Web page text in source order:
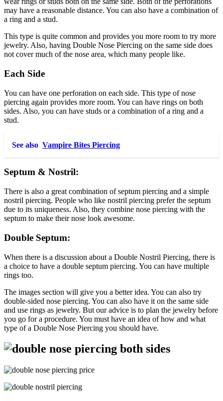
may have a reasonable distance. You can also have a combination of
a ring and a stud.
This type is quite common and provides you more room to try more
jewelry. Also, having Double Nose Piercing on the same side does
not cover much of the nose area, which many people like.
Each Side
You can have one perforation on each side. This type of nose
piercing again provides more room. You can have rings on both
sides. Also, you can have studs or a combination of a ring and a
stud.
See also Vampire Bites Piercing
Septum & Nostril:
There is also a great combination of septum piercing and a simple
nostril piercing. People who like nostril piercing prefer the septum
due to its uniqueness. Also, they combine nose piercing with the
septum to make their nose look awesome.
Double Septum:
When there is a discussion about a Double Nostril Piercing, there is
a choice to have a double septum piercing. You can have multiple
rings too.
The images section will give you a better idea. You can also try
double-sided nose piercing. You can also have it on the same side
and use rings as jewelry. But our advice is to plan the jewelry before
you go for a procedure. You must have an idea of how and what
type of a Double Nose Piercing you should have.